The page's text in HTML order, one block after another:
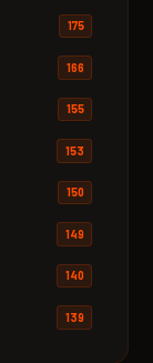
175
166
155
153
150
149
140
139